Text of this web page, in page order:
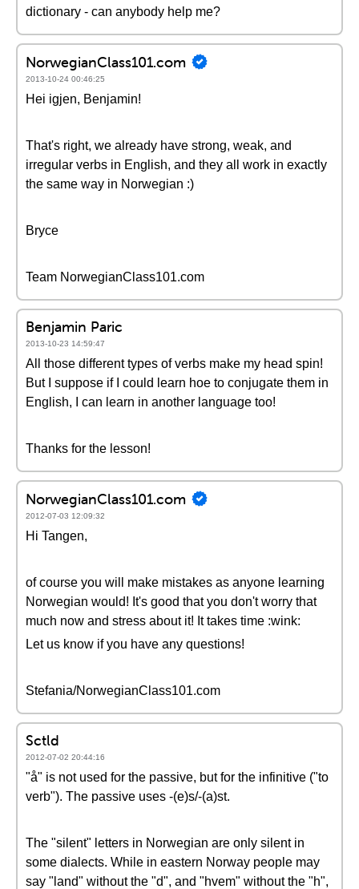
dictionary - can anybody help me?
NorwegianClass101.com
2013-10-24 00:46:25
Hei igjen, Benjamin!
That's right, we already have strong, weak, and
irregular verbs in English, and they all work in exactly
the same way in Norwegian :)
Bryce
Team NorwegianClass101.com
Benjamin Paric
2013-10-23 14:59:47
All those different types of verbs make my head spin!
But I suppose if I could learn hoe to conjugate them in
English, I can learn in another language too!
Thanks for the lesson!
NorwegianClass101.com
2012-07-03 12:09:32
Hi Tangen,
of course you will make mistakes as anyone learning
Norwegian would! It's good that you don't worry that
much now and stress about it! It takes time :wink:
Let us know if you have any questions!
Stefania/NorwegianClass101.com
Sctld
2012-07-02 20:44:16
"å" is not used for the passive, but for the infinitive ("to
verb"). The passive uses -(e)s/-(a)st.
The "silent" letters in Norwegian are only silent in
some dialects. While in eastern Norway people may
say "land" without the "d", and "hvem" without the "h",